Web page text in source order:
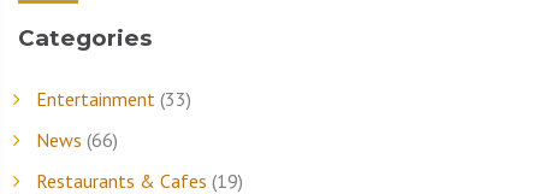
Categories
Entertainment (33)
News (66)
Restaurants & Cafes (19)